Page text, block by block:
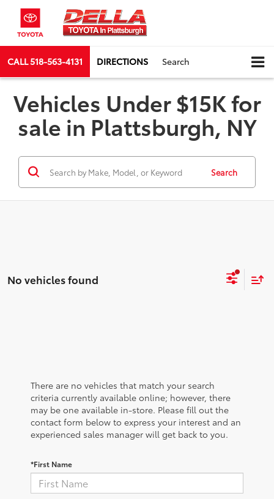
CALL518-563-4131 DIRECTIONS Search
Vehicles Under $15K for
sale in Plattsburgh, NY
Search
No vehicles found
There are no vehicles that match your search
criteria currently available online; however, there
may be one available in-store. Please fill out the
contact form below to express your interest and an
experienced sales manager will get back to you.
*First Name